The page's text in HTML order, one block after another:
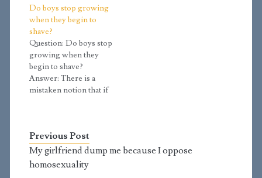
been so long before. Is
this because of my
growth spurt? My neck
was never long when I
was a child. I…
Do boys stop growing
when they begin to
shave?
Question: Do boys stop
growing when they
begin to shave?
Answer: There is a
mistaken notion that if
of the second.
However, this is often
not true. If I have the
habit of walking in
Previous Post
My girlfriend dump me because I oppose
homosexuality